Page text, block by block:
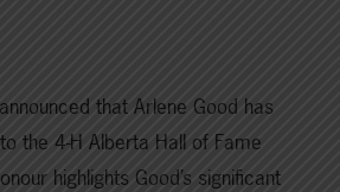
that Arlene Good has
the 4-H Alberta Hall of Fame
highlights Good’s significant